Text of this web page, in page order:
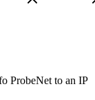
ProbeNet to an IP